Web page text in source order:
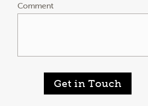
Comment
Get in Touch